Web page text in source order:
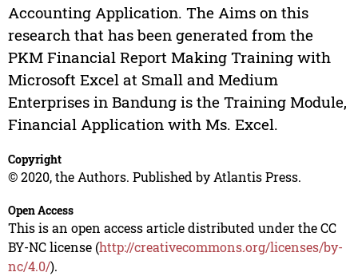
Accounting Application. The Aims on this
research that has been generated from the
PKM Financial Report Making Training with
Microsoft Excel at Small and Medium
Enterprises in Bandung is the Training Module,
Financial Application with Ms. Excel.
Copyright
© 2020, the Authors. Published by Atlantis Press.
Open Access
This is an open access article distributed under the CC
BY-NC license (http://creativecommons.org/licenses/by-
nc/4.0/).